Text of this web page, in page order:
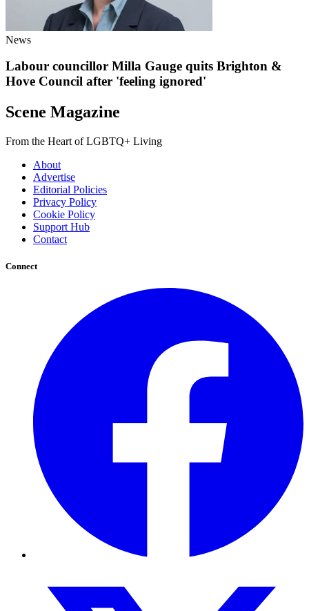
News
Labour councillor Milla Gauge quits Brighton &
Hove Council after 'feeling ignored'
Scene Magazine
From the Heart of LGBTQ+ Living
About
Advertise
Editorial Policies
Privacy Policy
Cookie Policy
Support Hub
Contact
Connect